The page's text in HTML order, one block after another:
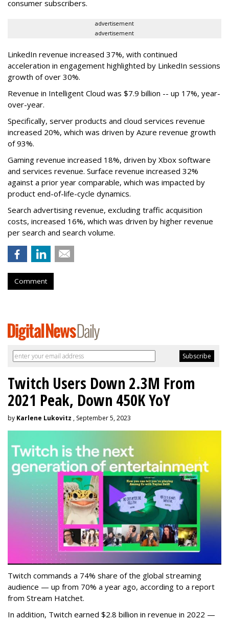
consumer subscribers.
advertisement
advertisement
LinkedIn revenue increased 37%, with continued
acceleration in engagement highlighted by LinkedIn sessions
growth of over 30%.
Revenue in Intelligent Cloud was $7.9 billion -- up 17%, year-
over-year.
Specifically, server products and cloud services revenue
increased 20%, which was driven by Azure revenue growth
of 93%.
Gaming revenue increased 18%, driven by Xbox software
and services revenue. Surface revenue increased 32%
against a prior year comparable, which was impacted by
product end-of-life-cycle dynamics.
Search advertising revenue, excluding traffic acquisition
costs, increased 16%, which was driven by higher revenue
per search and search volume.
Comment
Twitch Users Down 2.3M From
2021 Peak, Down 450K YoY
by Karlene Lukovitz , September 5, 2023
Twitch commands a 74% share of the global streaming
audience — up from 70% a year ago, according to a report
from Stream Hatchet.
In addition, Twitch earned $2.8 billion in revenue in 2022 —